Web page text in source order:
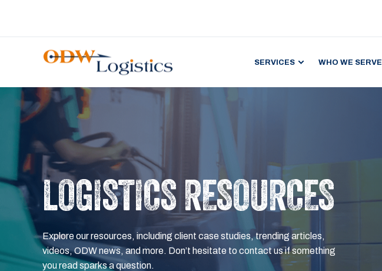
SERVICES WHO WE SERVE
LOGISTICS RESOURCES
Explore our resources, including client case studies, trending articles,
videos, ODW news, and more. Don’t hesitate to contact us if something
you read sparks a question.